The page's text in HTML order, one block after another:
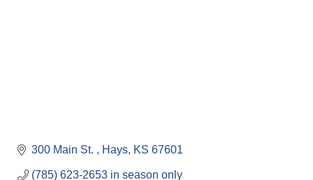
300 Main St. Hays KS 67601
(785) 623-2653 in season only